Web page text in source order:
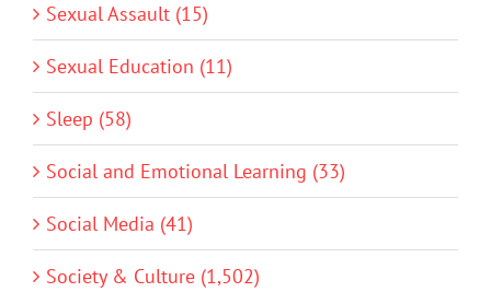
Sexual Assault (15)
Sexual Education (11)
Sleep (58)
Social and Emotional Learning (33)
Social Media (41)
Society & Culture (1,502)